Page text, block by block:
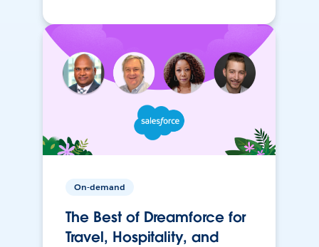
On-demand
The Best of Dreamforce for
Travel, Hospitality, and